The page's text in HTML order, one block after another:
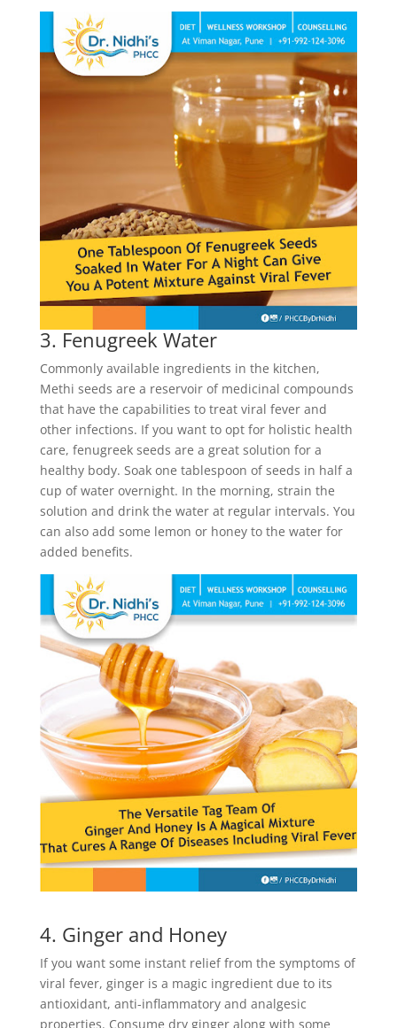
3. Fenugreek Water
Commonly available ingredients in the kitchen,
Methi seeds are a reservoir of medicinal compounds
that have the capabilities to treat viral fever and
other infections. If you want to opt for holistic health
care, fenugreek seeds are a great solution for a
healthy body. Soak one tablespoon of seeds in half a
cup of water overnight. In the morning, strain the
solution and drink the water at regular intervals. You
can also add some lemon or honey to the water for
added benefits.
4. Ginger and Honey
If you want some instant relief from the symptoms of
viral fever, ginger is a magic ingredient due to its
antioxidant, anti-inflammatory and analgesic
properties. Consume dry ginger along with some